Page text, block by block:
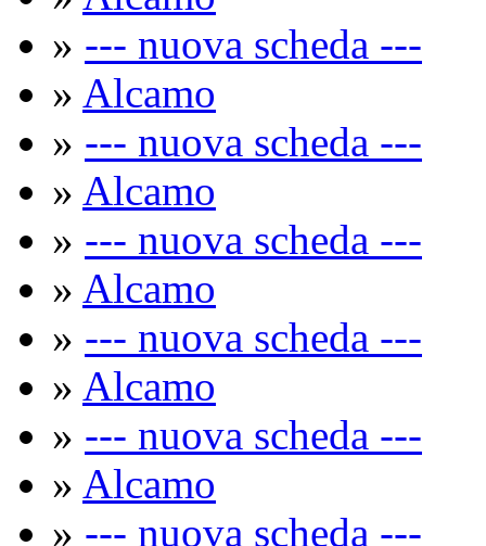
» --- nuova scheda ---
» Alcamo
» --- nuova scheda ---
» Alcamo
» --- nuova scheda ---
» Alcamo
» --- nuova scheda ---
» Alcamo
» --- nuova scheda ---
» Alcamo
» --- nuova scheda ---